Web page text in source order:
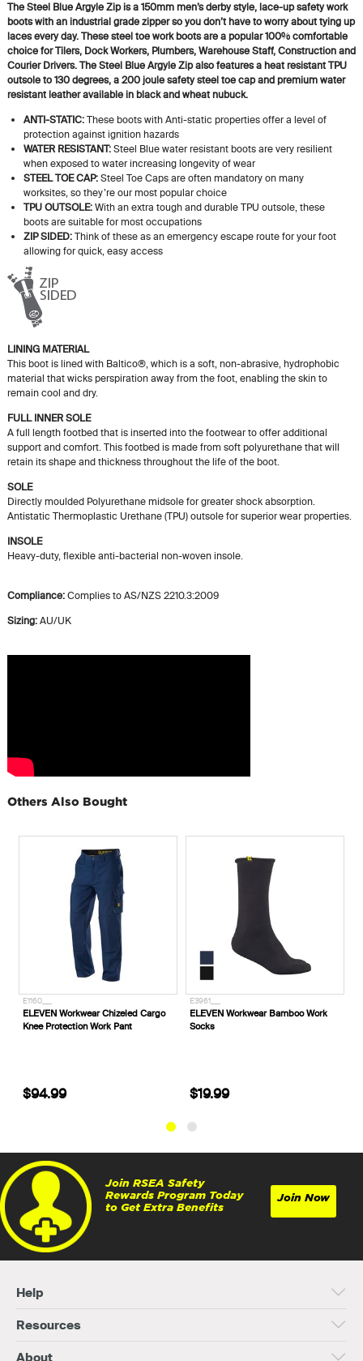
The Steel Blue Argyle Zip is a 150mm men’s derby style, lace-up safety work
boots with an industrial grade zipper so you don’t have to worry about tying up
laces every day. These steel toe work boots are a popular 100% comfortable
choice for Tilers, Dock Workers, Plumbers, Warehouse Staff, Construction and
Courier Drivers. The Steel Blue Argyle Zip also features a heat resistant TPU
outsole to 130 degrees, a 200 joule safety steel toe cap and premium water
resistant leather available in black and wheat nubuck.
ANTI-STATIC: These boots with Anti-static properties offer a level of
protection against ignition hazards
WATER RESISTANT:Steel Blue water resistant boots are very resilient
when exposed to water increasing longevity of wear
STEEL TOE CAP: Steel Toe Caps are often mandatory on many
worksites, so they’re our most popular choice
TPU OUTSOLE:With an extra tough and durable TPU outsole, these
boots are suitable for most occupations
ZIP SIDED:Think of these as an emergency escape route for your foot
allowing for quick, easy access
LINING MATERIAL
This boot is lined with Baltico®, which is a soft, non-abrasive, hydrophobic
material that wicks perspiration away from the foot, enabling the skin to
remain cool and dry.
FULL INNER SOLE
A full length footbed that is inserted into the footwear to offer additional
support and comfort. This footbed is made from soft polyurethane that will
retain its shape and thickness throughout the life of the boot.
SOLE
Directly moulded Polyurethane midsole for greater shock absorption.
Antistatic Thermoplastic Urethane (TPU) outsole for superior wear properties.
INSOLE
Heavy-duty, flexible anti-bacterial non-woven insole.
Compliance: Complies to AS/NZS 2210.3:2009
Sizing: AU/UK
Others Also Bought
E1160___
ELEVEN Workwear Chizeled Cargo
Knee Protection Work Pant
$94.99
E3961___
ELEVEN Workwear Bamboo Work
Socks
$19.99
Join RSEA Safety
Rewards Program Today
to Get Extra Benefits
Join Now
Help
Resources
About